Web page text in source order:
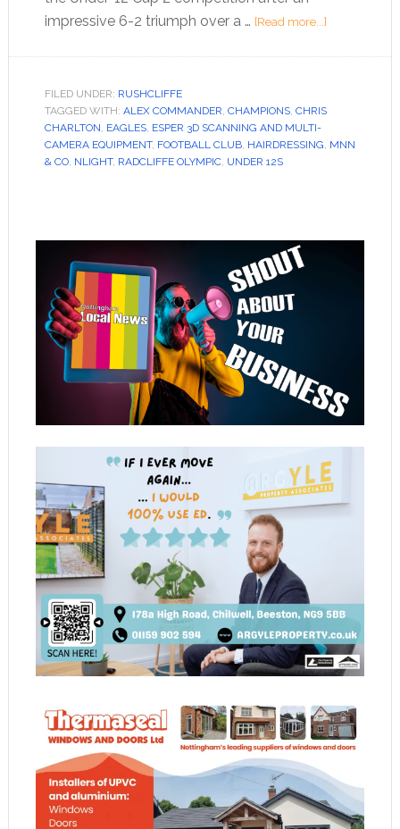
impressive 6-2 triumph over a … [Read more...]
FILED UNDER: RUSHCLIFFE
TAGGED WITH: ALEX COMMANDER, CHAMPIONS, CHRIS
CHARLTON, EAGLES, ESPER 3D SCANNING AND MULTI-
CAMERA EQUIPMENT, FOOTBALL CLUB, HAIRDRESSING, MNN
& CO, NLIGHT, RADCLIFFE OLYMPIC, UNDER 12S